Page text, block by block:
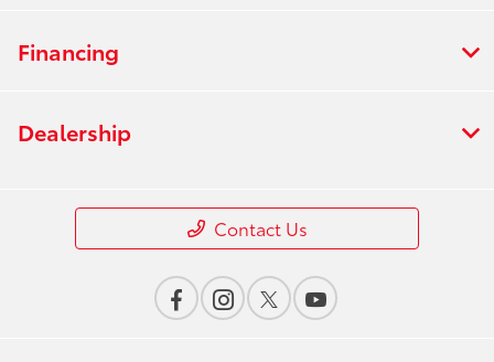
Financing
Dealership
Contact Us